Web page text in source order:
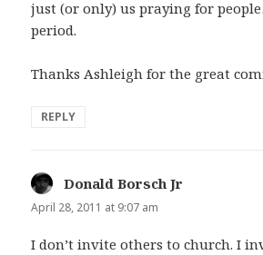
just (or only) us praying for
period.
Thanks Ashleigh for the great
REPLY
Donald Borsch Jr
April 28, 2011 at 9:07 am
I don’t invite others to church. I